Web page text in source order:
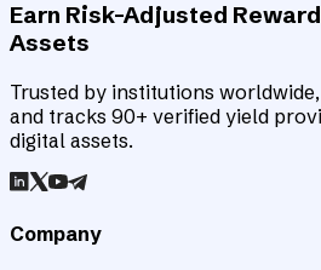
Earn Risk-Adjusted
Assets
Trusted by institutions
and tracks 90+ verified yield
digital assets.
Company